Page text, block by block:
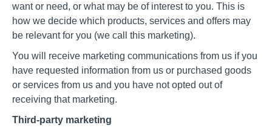
want or need, or what may be of interest to you. This is
how we decide which products, services and offers may
be relevant for you (we call this marketing).
You will receive marketing communications from us if you
have requested information from us or purchased goods
or services from us and you have not opted out of
receiving that marketing.
Third-party marketing